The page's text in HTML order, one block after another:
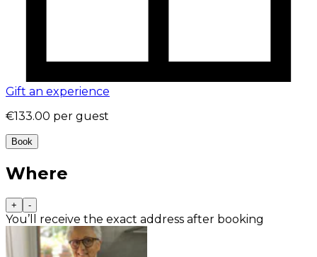
Gift an experience
€133.00 per guest
Book
Where
+ -
You’ll receive the exact address after booking